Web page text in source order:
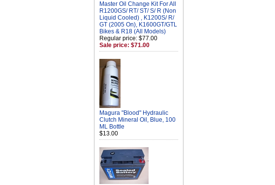
Master Oil Change Kit For All
R1200GS/ RT/ ST/ S/ R (Non
Liquid Cooled) , K1200S/ R/
GT (2005 On), K1600GT/GTL
Bikes & R18 (All Models)
Regular price: $77.00
Sale price: $71.00
Magura "Blood" Hydraulic
Clutch Mineral Oil, Blue, 100
ML Bottle
$13.00